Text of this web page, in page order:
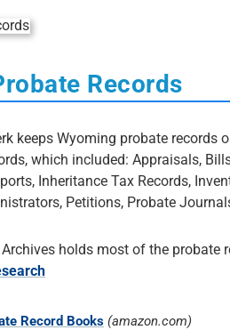
Records
keeps Wyoming probate records
which included: Appraisals,
Inheritance Tax Records,
Petitions, Probate
holds most of the probate
Record Books (amazon.com)